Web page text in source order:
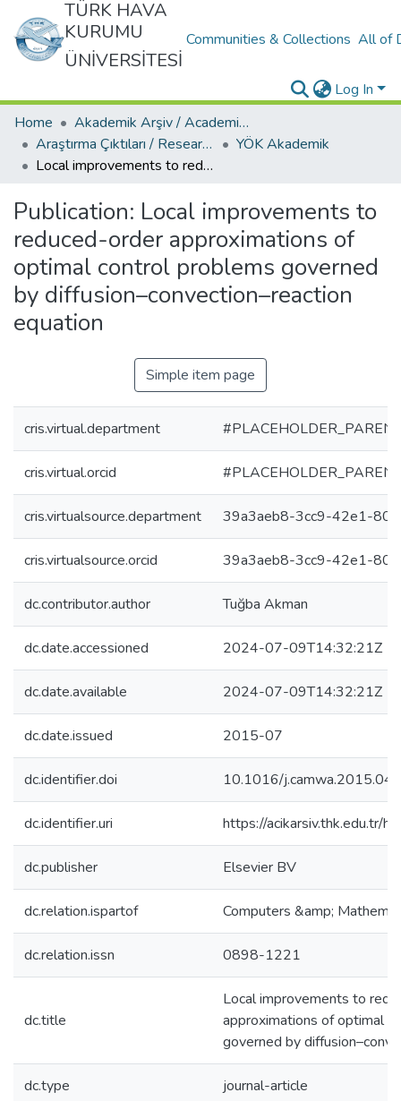
TÜRK HAVA
KURUMU
ÜNİVERSİTESİ
Communities & Collections All of
Log In
Home
Akademik Arşiv / Academic Archive
Araştırma Çıktıları / Research Outcomes
YÖK Akademik
Local improvements to reduced-order approximations of optimal control problems governed by diffusion–convection–reaction equation
Publication: Local improvements to
reduced-order approximations of
optimal control problems governed
by diffusion–convection–reaction
equation
Simple item page
cris.virtual.department
cris.virtual.orcid
cris.virtualsource.department 39a3aeb8-3cc9-42e1-
cris.virtualsource.orcid 39a3aeb8-3cc9-42e1-
dc.contributor.author Tuğba Akman
dc.date.accessioned 2024-07-09T14:32:21Z
dc.date.available 2024-07-09T14:32:21Z
dc.date.issued 2015-07
dc.identifier.doi 10.1016/
dc.identifier.uri https://acikarsiv.thk.edu.tr/
dc.publisher Elsevier BV
dc.relation.ispartof Computers &amp;
dc.relation.issn 0898-1221
dc.title
Local improvements to
approximations of optimal
governed by
dc.type journal-article